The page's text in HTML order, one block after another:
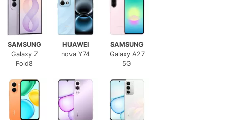
SAMSUNG
Galaxy Z
Fold8
HUAWEI
nova Y74
SAMSUNG
Galaxy A27
5G